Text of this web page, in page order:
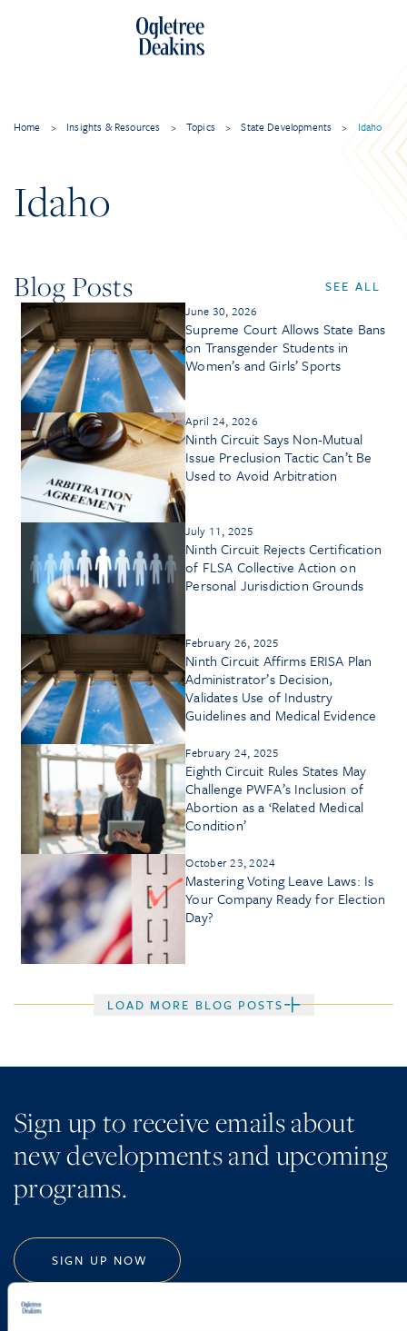
Home > Insights & Resources > Topics > State Developments > Idaho
Idaho
Blog Posts SEE ALL
June 30, 2026
Supreme Court Allows State Bans
on Transgender Students in
Women’s and Girls’ Sports
April 24, 2026
Ninth Circuit Says Non-Mutual
Issue Preclusion Tactic Can’t Be
Used to Avoid Arbitration
July 11, 2025
Ninth Circuit Rejects Certification
of FLSA Collective Action on
Personal Jurisdiction Grounds
February 26, 2025
Ninth Circuit Affirms ERISA Plan
Administrator’s Decision,
Validates Use of Industry
Guidelines and Medical Evidence
February 24, 2025
Eighth Circuit Rules States May
Challenge PWFA’s Inclusion of
Abortion as a ‘Related Medical
Condition’
October 23, 2024
Mastering Voting Leave Laws: Is
Your Company Ready for Election
Day?
LOAD MORE BLOG POSTS
Sign up to receive emails about
new developments and upcoming
programs.
SIGN UP NOW